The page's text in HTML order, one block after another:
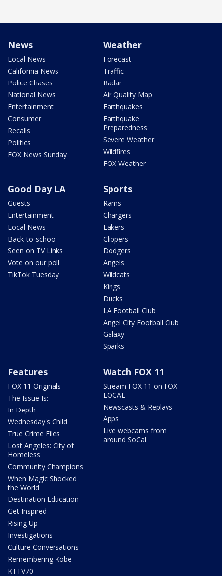
News
Local News
California News
Police Chases
National News
Entertainment
Consumer
Recalls
Politics
FOX News Sunday
Weather
Forecast
Traffic
Radar
Air Quality Map
Earthquakes
Earthquake
Preparedness
Severe Weather
Wildfires
FOX Weather
Good Day LA
Guests
Entertainment
Local News
Back-to-school
Seen on TV Links
Vote on our poll
TikTok Tuesday
Sports
Rams
Chargers
Lakers
Clippers
Dodgers
Angels
Wildcats
Kings
Ducks
LA Football Club
Angel City Football Club
Galaxy
Sparks
Features
FOX 11 Originals
The Issue Is:
In Depth
Wednesday's Child
True Crime Files
Lost Angeles: City of
Homeless
Community Champions
When Magic Shocked
the World
Destination Education
Get Inspired
Rising Up
Investigations
Culture Conversations
Remembering Kobe
KTTV70
Watch FOX 11
Stream FOX 11 on FOX
LOCAL
Newscasts & Replays
Apps
Live webcams from
around SoCal